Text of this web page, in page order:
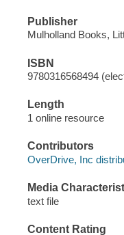
Publisher
Mulholland Books,
ISBN
9780316568494
Length
1 online resource
Contributors
OverDrive, Inc
Media
text file
Content Rating